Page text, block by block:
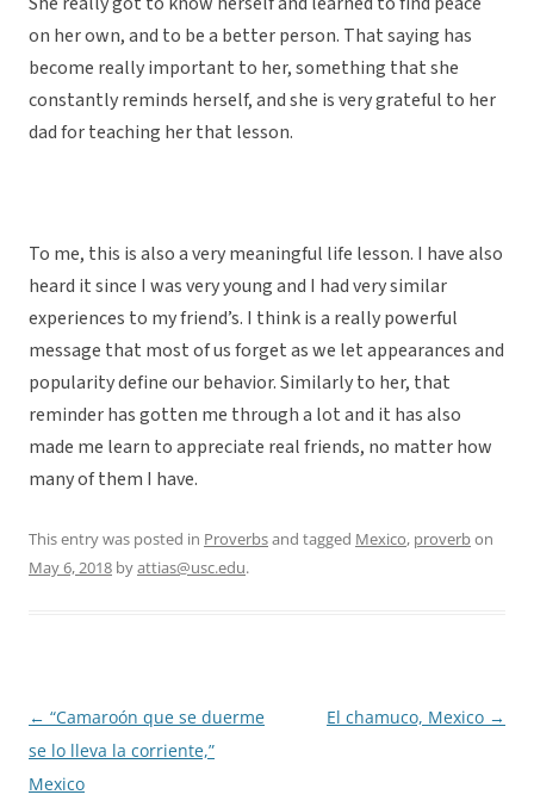
on her own, and to be a better person. That saying has
become really important to her, something that she
constantly reminds herself, and she is very grateful to her
dad for teaching her that lesson.
To me, this is also a very meaningful life lesson. I have also
heard it since I was very young and I had very similar
experiences to my friend’s. I think is a really powerful
message that most of us forget as we let appearances and
popularity define our behavior. Similarly to her, that
reminder has gotten me through a lot and it has also
made me learn to appreciate real friends, no matter how
many of them I have.
This entry was posted in Proverbsand tagged Mexico, proverbon
May 6, 2018 byattias@usc.edu.
Post
navigation
← “Camaroón que se duerme
se lo lleva la corriente,”
Mexico
El chamuco, Mexico →